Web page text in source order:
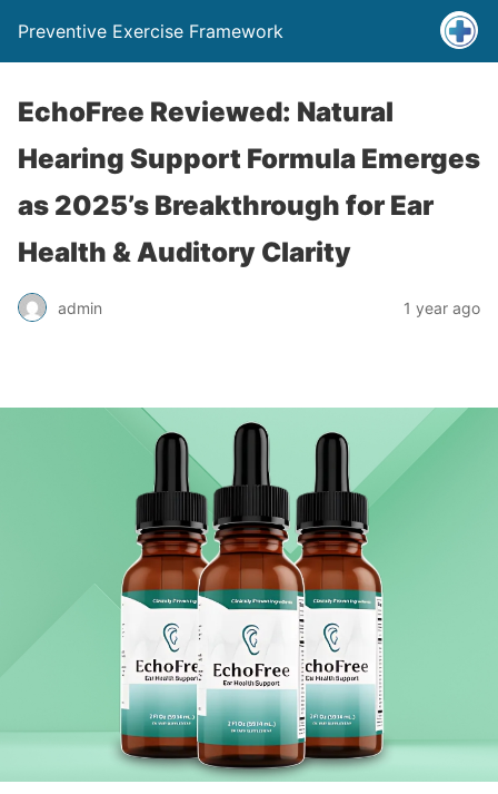
Preventive Exercise Framework
EchoFree Reviewed: Natural
Hearing Support Formula Emerges
as 2025’s Breakthrough for Ear
Health & Auditory Clarity
admin 1 year ago